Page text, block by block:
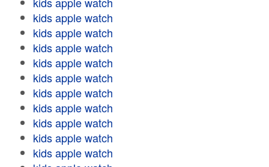
kids apple watch
kids apple watch
kids apple watch
kids apple watch
kids apple watch
kids apple watch
kids apple watch
kids apple watch
kids apple watch
kids apple watch